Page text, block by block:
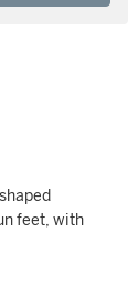
feet, with